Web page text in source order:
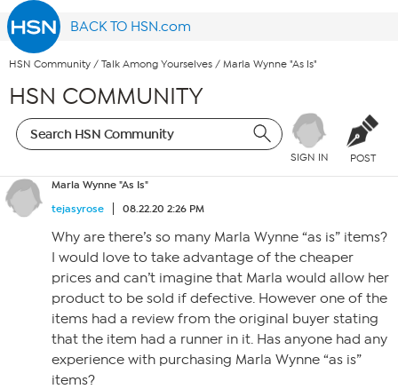
BACK TO HSN.com
HSN Community / Talk Among Yourselves / Marla Wynne "As Is"
HSN COMMUNITY
SIGN IN POST
Marla Wynne "As Is"
tejasyrose
08.22.20 2:26 PM
Why are there’s so many Marla Wynne “as is” items?
I would love to take advantage of the cheaper
prices and can’t imagine that Marla would allow her
product to be sold if defective. However one of the
items had a review from the original buyer stating
that the item had a runner in it. Has anyone had any
experience with purchasing Marla Wynne “as is”
items?